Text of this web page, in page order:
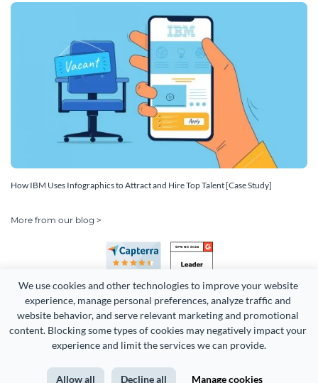
We use cookies and other technologies to improve your website
experience, manage personal preferences, analyze traffic and
website behavior, and serve relevant marketing and promotional
content. Blocking some types of cookies may negatively impact your
experience and limit the services we can provide.
Allow all Decline all Manage cookies
How IBM Uses Infographics to Attract and Hire Top Talent [Case Study]
More from our blog >
Copyright 2026 Easy WebContent, LLC. (DBA Visme). All rights